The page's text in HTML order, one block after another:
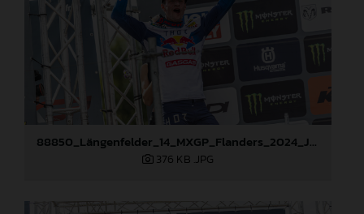
88850_Längenfelder_14_MXGP_Flanders_2024_JPA_22A2520
376 KB .JPG